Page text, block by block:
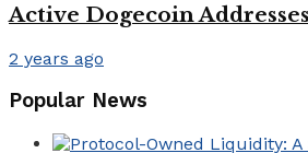
Active Dogecoin
2 years ago
Popular News